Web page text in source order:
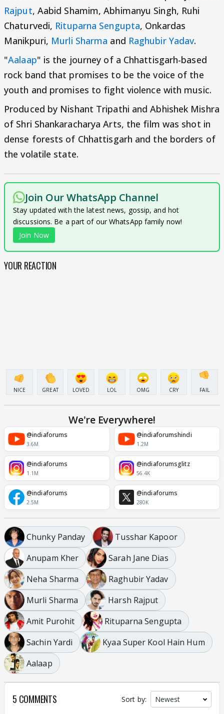
Rajput, Aabid Shamim, Abhimanyu Singh, Ruhi
Chaturvedi, Rituparna Sengupta, Onkardas
Manikpuri, Murli Sharma and Raghubir Yadav.
"Aalaap" is the journey of a Chhattisgarh-based
rock band that promises to be the voice of the
youth and promises to fight violence with music.
Produced by Nishant Tripathi and Abhishek Mishra
of Shri Shankaracharya Arts, the film was shot in
dense forests of Chhattisgarh and the borders of
the volatile state.
Join Our WhatsApp Channel
Stay updated with the latest news, gossip, and hot
discussions. Be a part of our WhatsApp family now!
Join Now
YOUR REACTION
NICE GREAT LOVED LOL OMG CRY FAIL
We're Everywhere!
@indiaforums
3.6M
@indiaforumshindi
1.2M
@indiaforums
1.1M
@indiaforumsglitz
56.4K
@indiaforums
2.5M
@indiaforums
280K
Chunky Panday
Tusshar Kapoor
Anupam Kher
Sarah Jane Dias
Neha Sharma
Raghubir Yadav
Murli Sharma
Harsh Rajput
Amit Purohit
Rituparna Sengupta
Sachin Yardi
Kyaa Super Kool Hain Hum
Aalaap
5 COMMENTS Sort by: